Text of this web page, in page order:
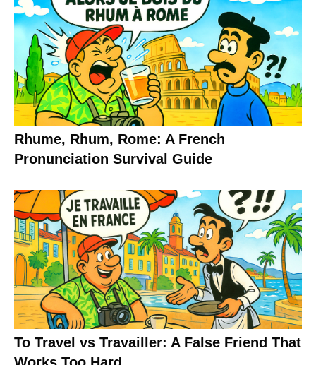
Rhume, Rhum, Rome: A French
Pronunciation Survival Guide
To Travel vs Travailler: A False Friend That